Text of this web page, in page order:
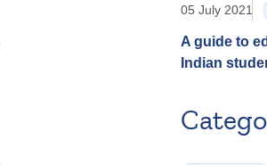
05 July 2021
A guide to
Indian